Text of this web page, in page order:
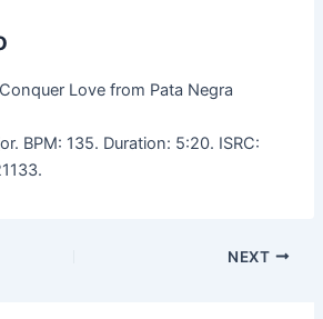
Love from Pata Negra
BPM: 135. Duration: 5:20. ISRC:
NEXT